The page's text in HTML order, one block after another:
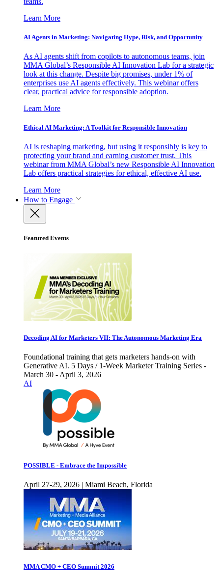
Learn More
AI Agents in Marketing: Navigating Hype, Risk, and Opportunity
As AI agents shift from copilots to autonomous teams, join
MMA Global’s Responsible AI Innovation Lab for a strategic
look at this change. Despite big promises, under 1% of
enterprises use AI agents effectively. This webinar offers
clear, practical advice for responsible adoption.
Learn More
Ethical AI Marketing: A Toolkit for Responsible Innovation
AI is reshaping marketing, but using it responsibly is key to
protecting your brand and earning customer trust. This
webinar from MMA Global’s new Responsible AI Innovation
Lab offers practical strategies for ethical, effective AI use.
Learn More
How to Engage
Featured Events
Decoding AI for Marketers VII: The Autonomous Marketing Era
Foundational training that gets marketers hands-on with
Generative AI. 5 Days / 1-Week Marketer Training Series -
March 30 - April 3, 2026
AI
POSSIBLE - Embrace the Impossible
April 27-29, 2026 | Miami Beach, Florida
MMA CMO + CEO Summit 2026